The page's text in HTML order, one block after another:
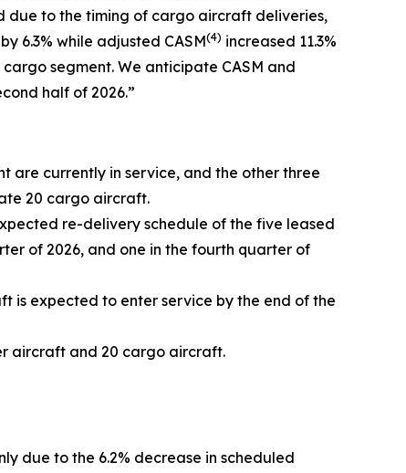
due to the timing of cargo aircraft deliveries,
6.3% while adjusted CASM(4) increased 11.3%
segment. We anticipate CASM and
half of 2026.”
are currently in service, and the other three
20 cargo aircraft.
re-delivery schedule of the five leased
of 2026, and one in the fourth quarter of
is expected to enter service by the end of the
aircraft and 20 cargo aircraft.
due to the 6.2% decrease in scheduled